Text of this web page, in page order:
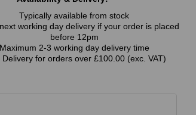
Typically available from stock
working day delivery if your order is placed
before 12pm
Maximum 2-3 working day delivery time
Delivery for orders over £100.00 (exc. VAT)